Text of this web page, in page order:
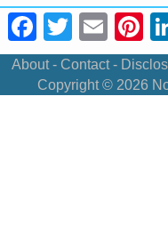
Facebook
Twitter
About- Contact-
Copyright © 2026